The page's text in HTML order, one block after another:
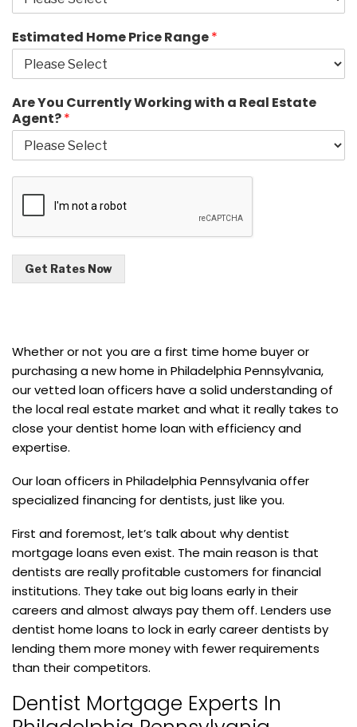
Estimated Home Price Range*
Are You Currently Working with a Real Estate
Agent?*
Get Rates Now
Whether or not you are a first time home buyer or
purchasing a new home in Philadelphia Pennsylvania,
our vetted loan officers have a solid understanding of
the local real estate market and what it really takes to
close your dentist home loan with efficiency and
expertise.
Our loan officers in Philadelphia Pennsylvania offer
specialized financing for dentists, just like you.
First and foremost, let’s talk about why dentist
mortgage loans even exist. The main reason is that
dentists are really profitable customers for financial
institutions. They take out big loans early in their
careers and almost always pay them off. Lenders use
dentist home loans to lock in early career dentists by
lending them more money with fewer requirements
than their competitors.
Dentist Mortgage Experts In